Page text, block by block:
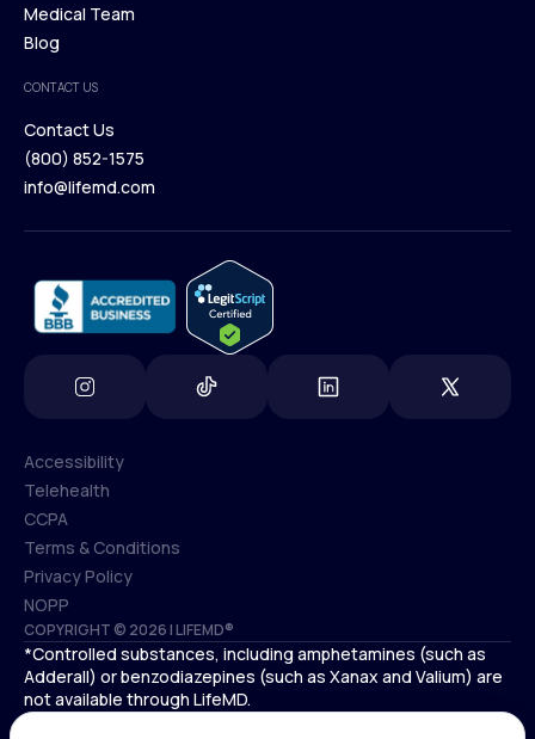
Our Treatments
Browse Medications
Medical Team
Blog
Blog
CONTACT US
Contact Us
Contact Us
(800) 852-1575
info@lifemd.com
COPYRIGHT © 2026 | LIFEMD®
Accessibility
Accessibility
Telehealth
Telehealth
CCPA
CCPA
Terms & Conditions
Terms & Conditions
Privacy Policy
Privacy Policy
NOPP
NOPP
*Controlled substances, including amphetamines (such as
Adderall) or benzodiazepines (such as Xanax and Valium) are
not available through LifeMD.
Antidepressants increase the risk of suicidal thoughts and